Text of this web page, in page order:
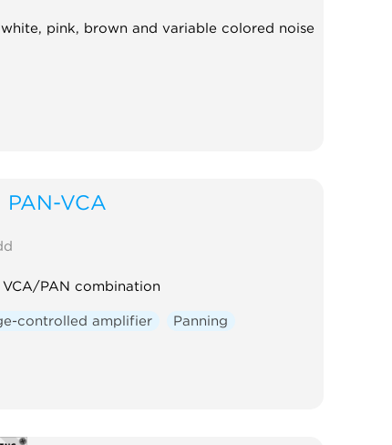
pink, brown and variable colored noise
PAN-VCA
PAN combination
controlled amplifier Panning